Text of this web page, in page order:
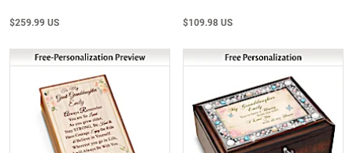
$259.99 US $109.98 US